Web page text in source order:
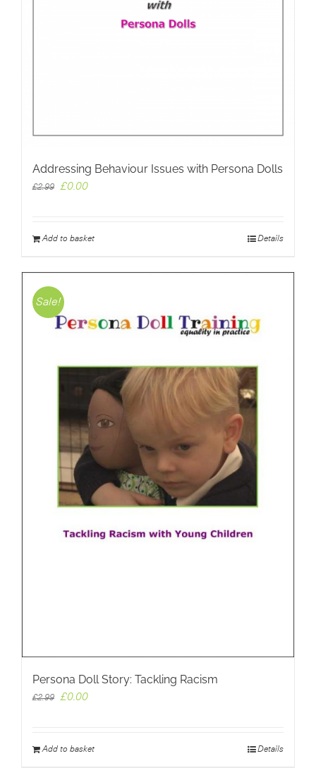
Addressing Behaviour Issues with Persona Dolls
£2.99
Original
£2.99.
£0.00Current
£0.00.
Add to basket Details
Sale!
Persona Doll Story: Tackling Racism
£2.99
Original
£2.99.
£0.00Current
£0.00.
Add to basket Details